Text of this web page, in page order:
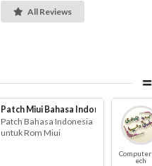
All Reviews
Patch Miui Bahasa Indonesia
Patch Bahasa Indonesia
untuk Rom Miui
Computer
ech